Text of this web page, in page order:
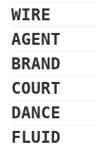
WIRE
AGENT
BRAND
COURT
DANCE
FLUID